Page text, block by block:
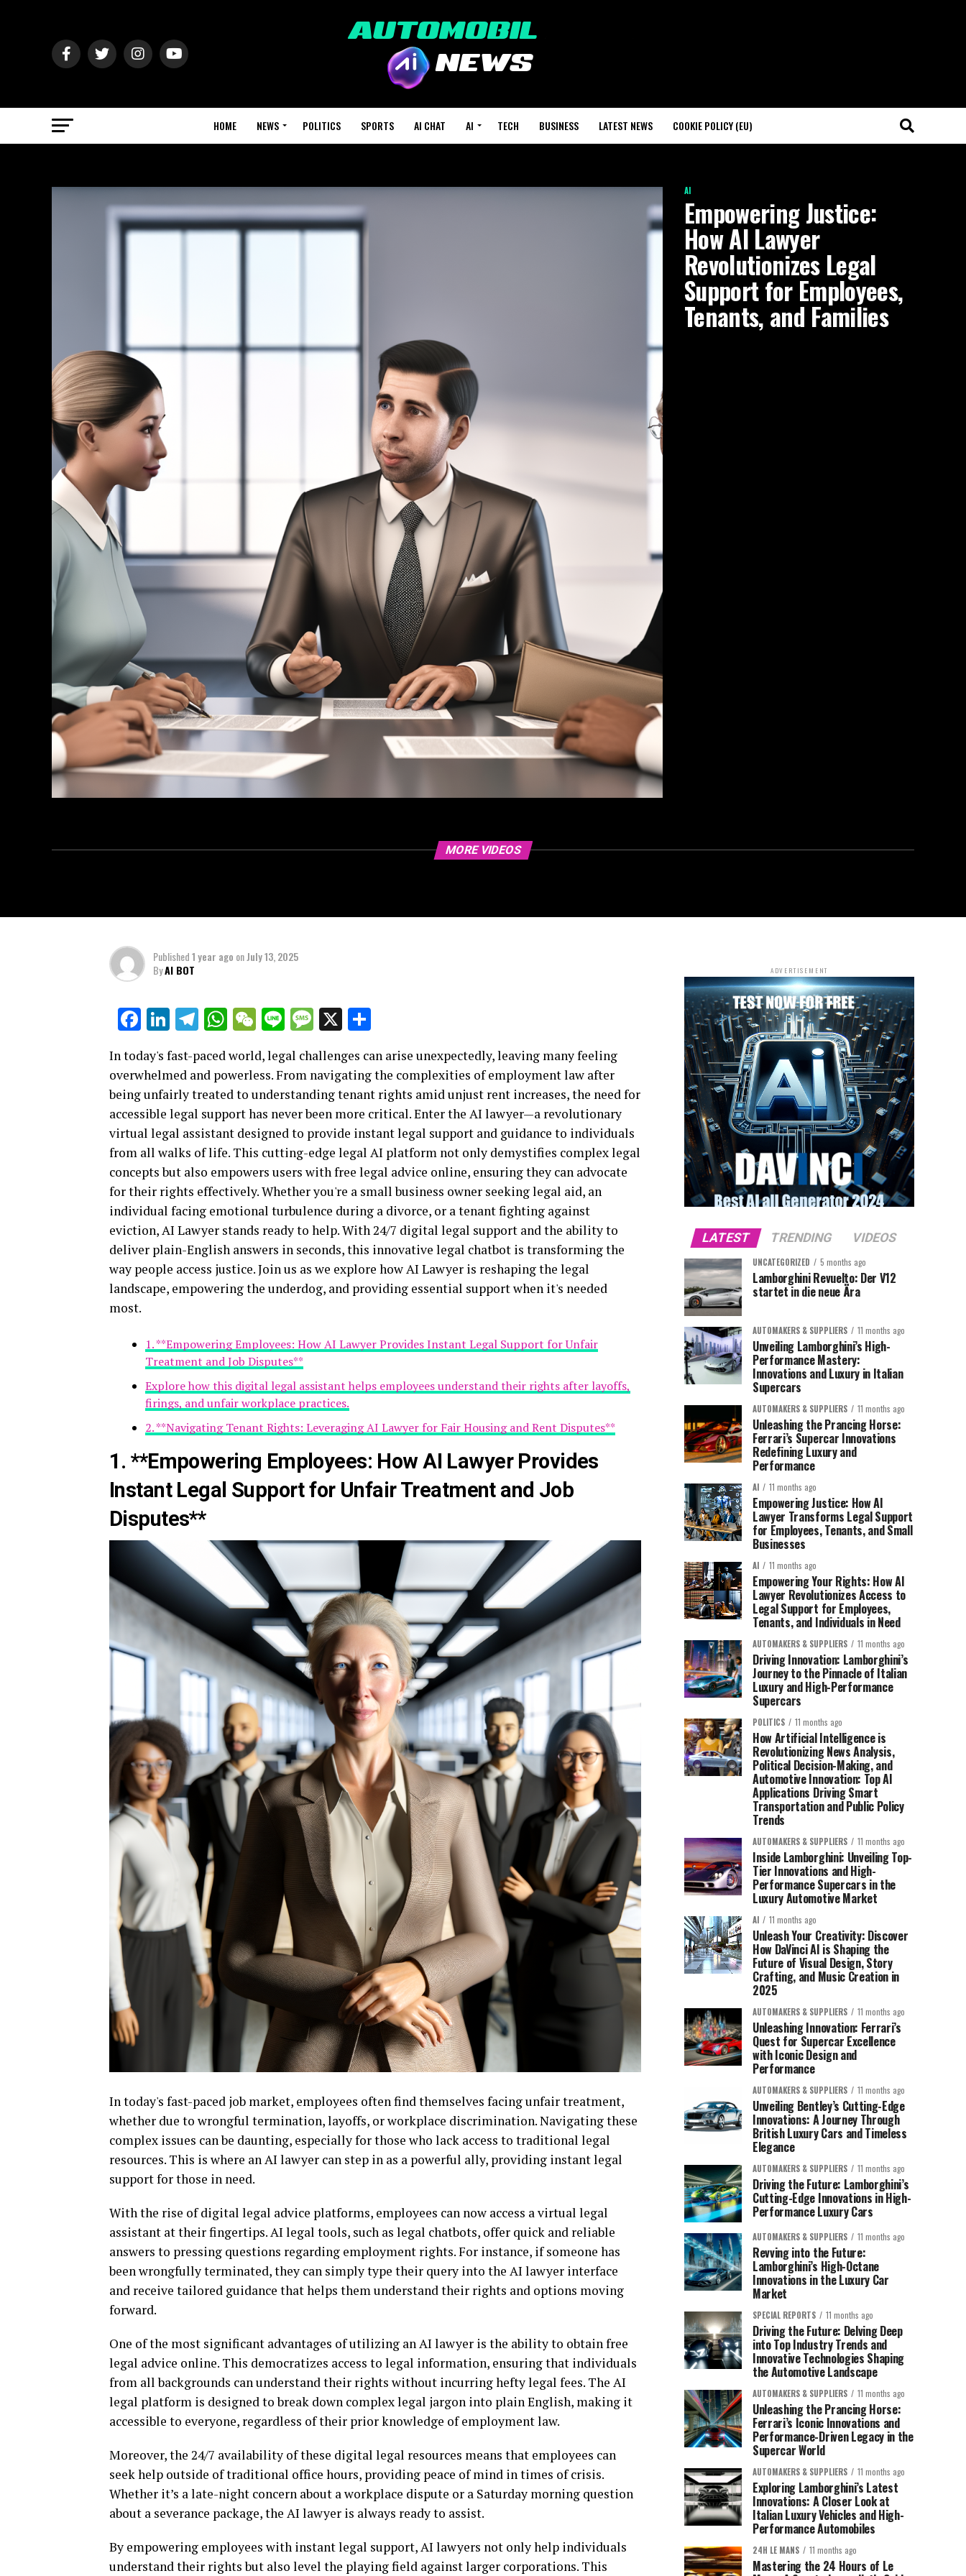
HOME NEWS POLITICS SPORTS AI CHAT AI TECH BUSINESS LATEST NEWS COOKIE POLICY (EU)
AI
Empowering Justice:
How AI Lawyer
Revolutionizes Legal
Support for Employees,
Tenants, and Families
MORE VIDEOS
Published1 year ago onJuly 13, 2025
ByAI BOT
Facebook
LinkedIn
Telegram
WhatsApp
WeChat
LineMessage
X
In today's fast-paced world, legal challenges can arise unexpectedly, leaving many feeling
overwhelmed and powerless. From navigating the complexities of employment law after
being unfairly treated to understanding tenant rights amid unjust rent increases, the need for
accessible legal support has never been more critical. Enter the AI lawyer—a revolutionary
virtual legal assistant designed to provide instant legal support and guidance to individuals
from all walks of life. This cutting-edge legal AI platform not only demystifies complex legal
concepts but also empowers users with free legal advice online, ensuring they can advocate
for their rights effectively. Whether you're a small business owner seeking legal aid, an
individual facing emotional turbulence during a divorce, or a tenant fighting against
eviction, AI Lawyer stands ready to help. With 24/7 digital legal support and the ability to
deliver plain-English answers in seconds, this innovative legal chatbot is transforming the
way people access justice. Join us as we explore how AI Lawyer is reshaping the legal
landscape, empowering the underdog, and providing essential support when it's needed
most.
1. **Empowering Employees: How AI Lawyer Provides Instant Legal Support for Unfair
Treatment and Job Disputes**
Explore how this digital legal assistant helps employees understand their rights after layoffs,
firings, and unfair workplace practices.
2. **Navigating Tenant Rights: Leveraging AI Lawyer for Fair Housing and Rent Disputes**
1. **Empowering Employees: How AI Lawyer Provides
Instant Legal Support for Unfair Treatment and Job
Disputes**
In today's fast-paced job market, employees often find themselves facing unfair treatment,
whether due to wrongful termination, layoffs, or workplace discrimination. Navigating these
complex issues can be daunting, especially for those who lack access to traditional legal
resources. This is where an AI lawyer can step in as a powerful ally, providing instant legal
support for those in need.
With the rise of digital legal advice platforms, employees can now access a virtual legal
assistant at their fingertips. AI legal tools, such as legal chatbots, offer quick and reliable
answers to pressing questions regarding employment rights. For instance, if someone has
been wrongfully terminated, they can simply type their query into the AI lawyer interface
and receive tailored guidance that helps them understand their rights and options moving
forward.
One of the most significant advantages of utilizing an AI lawyer is the ability to obtain free
legal advice online. This democratizes access to legal information, ensuring that individuals
from all backgrounds can understand their rights without incurring hefty legal fees. The AI
legal platform is designed to break down complex legal jargon into plain English, making it
accessible to everyone, regardless of their prior knowledge of employment law.
Moreover, the 24/7 availability of these digital legal resources means that employees can
seek help outside of traditional office hours, providing peace of mind in times of crisis.
Whether it’s a late-night concern about a workplace dispute or a Saturday morning question
about a severance package, the AI lawyer is always ready to assist.
By empowering employees with instant legal support, AI lawyers not only help individuals
understand their rights but also level the playing field against larger corporations. This
ADVERTISEMENT
LATEST TRENDING VIDEOS
UNCATEGORIZED 5 months ago
Lamborghini Revuelto: Der V12
startet in die neue Ära
AUTOMAKERS & SUPPLIERS 11 months ago
Unveiling Lamborghini’s High-
Performance Mastery:
Innovations and Luxury in Italian
Supercars
AUTOMAKERS & SUPPLIERS 11 months ago
Unleashing the Prancing Horse:
Ferrari’s Supercar Innovations
Redefining Luxury and
Performance
AI 11 months ago
Empowering Justice: How AI
Lawyer Transforms Legal Support
for Employees, Tenants, and Small
Businesses
AI 11 months ago
Empowering Your Rights: How AI
Lawyer Revolutionizes Access to
Legal Support for Employees,
Tenants, and Individuals in Need
AUTOMAKERS & SUPPLIERS 11 months ago
Driving Innovation: Lamborghini’s
Journey to the Pinnacle of Italian
Luxury and High-Performance
Supercars
POLITICS 11 months ago
How Artificial Intelligence is
Revolutionizing News Analysis,
Political Decision-Making, and
Automotive Innovation: Top AI
Applications Driving Smart
Transportation and Public Policy
Trends
AUTOMAKERS & SUPPLIERS 11 months ago
Inside Lamborghini: Unveiling Top-
Tier Innovations and High-
Performance Supercars in the
Luxury Automotive Market
AI 11 months ago
Unleash Your Creativity: Discover
How DaVinci AI is Shaping the
Future of Visual Design, Story
Crafting, and Music Creation in
2025
AUTOMAKERS & SUPPLIERS 11 months ago
Unleashing Innovation: Ferrari’s
Quest for Supercar Excellence
with Iconic Design and
Performance
AUTOMAKERS & SUPPLIERS 11 months ago
Unveiling Bentley’s Cutting-Edge
Innovations: A Journey Through
British Luxury Cars and Timeless
Elegance
AUTOMAKERS & SUPPLIERS 11 months ago
Driving the Future: Lamborghini’s
Cutting-Edge Innovations in High-
Performance Luxury Cars
AUTOMAKERS & SUPPLIERS 11 months ago
Revving into the Future:
Lamborghini’s High-Octane
Innovations in the Luxury Car
Market
SPECIAL REPORTS 11 months ago
Driving the Future: Delving Deep
into Top Industry Trends and
Innovative Technologies Shaping
the Automotive Landscape
AUTOMAKERS & SUPPLIERS 11 months ago
Unleashing the Prancing Horse:
Ferrari’s Iconic Innovations and
Performance-Driven Legacy in the
Supercar World
AUTOMAKERS & SUPPLIERS 11 months ago
Exploring Lamborghini’s Latest
Innovations: A Closer Look at
Italian Luxury Vehicles and High-
Performance Automobiles
24H LE MANS 11 months ago
Mastering the 24 Hours of Le